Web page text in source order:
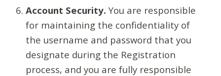
Account Security. You are responsible
for maintaining the confidentiality of
the username and password that you
designate during the Registration
process, and you are fully responsible